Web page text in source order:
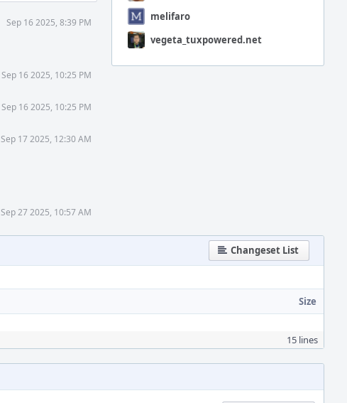
melifaro
vegeta_tuxpowered.net
Sep 16 2025, 8:39 PM
Sep 16 2025, 10:25 PM
Sep 16 2025, 10:25 PM
Sep 17 2025, 12:30 AM
Sep 27 2025, 10:57 AM
Changeset List
Size
15 lines